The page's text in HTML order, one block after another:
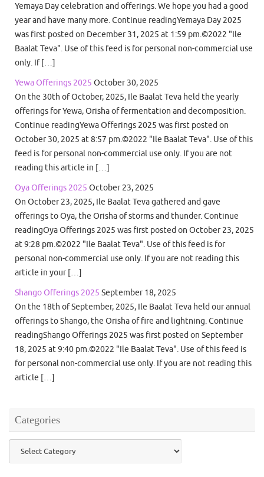
Yemaya Day celebration and offerings. We hope you had a good
year and have many more. Continue readingYemaya Day 2025
was first posted on December 31, 2025 at 1:59 pm.©2022 "Ile
Baalat Teva". Use of this feed is for personal non-commercial use
only. If […]
Yewa Offerings 2025 October 30, 2025
On the 30th of October, 2025, Ile Baalat Teva held the yearly
offerings for Yewa, Orisha of fermentation and decomposition.
Continue readingYewa Offerings 2025 was first posted on
October 30, 2025 at 8:57 pm.©2022 "Ile Baalat Teva". Use of this
feed is for personal non-commercial use only. If you are not
reading this article in […]
Oya Offerings 2025 October 23, 2025
On October 23, 2025, Ile Baalat Teva gathered and gave
offerings to Oya, the Orisha of storms and thunder. Continue
readingOya Offerings 2025 was first posted on October 23, 2025
at 9:28 pm.©2022 "Ile Baalat Teva". Use of this feed is for
personal non-commercial use only. If you are not reading this
article in your […]
Shango Offerings 2025 September 18, 2025
On the 18th of September, 2025, Ile Baalat Teva held our annual
offerings to Shango, the Orisha of fire and lightning. Continue
readingShango Offerings 2025 was first posted on September
18, 2025 at 9:40 pm.©2022 "Ile Baalat Teva". Use of this feed is
for personal non-commercial use only. If you are not reading this
article […]
Categories
Categories